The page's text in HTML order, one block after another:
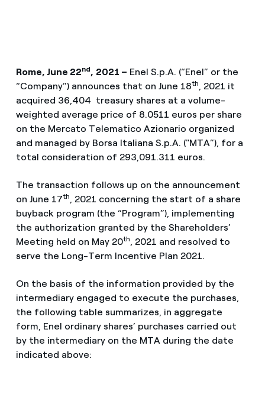
Rome, June 22nd, 2021 – Enel S.p.A. (“Enel” or the
“Company”) announces that on June 18th, 2021 it
acquired 36,404 treasury shares at a volume-
weighted average price of 8.0511 euros per share
on the Mercato Telematico Azionario organized
and managed by Borsa Italiana S.p.A. ("MTA”), for a
total consideration of 293,091.311 euros.
The transaction follows up on the announcement
on June 17th, 2021 concerning the start of a share
buyback program (the “Program”), implementing
the authorization granted by the Shareholders’
Meeting held on May 20th, 2021 and resolved to
serve the Long-Term Incentive Plan 2021.
On the basis of the information provided by the
intermediary engaged to execute the purchases,
the following table summarizes, in aggregate
form, Enel ordinary shares’ purchases carried out
by the intermediary on the MTA during the date
indicated above: